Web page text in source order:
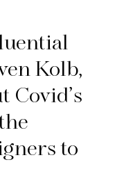
Kolb,
Covid’s
to